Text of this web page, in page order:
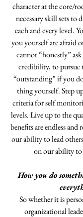
character at the core/
necessary skill sets to
each and every level.
you yourself are afraid
cannot “honestly”
credibility, to pursue
“outstanding” if you
thing yourself. Step
criteria for self
levels. Live up to the
benefits are endless
our ability to lead
on our ability to
How you do
So whether it is
organizational